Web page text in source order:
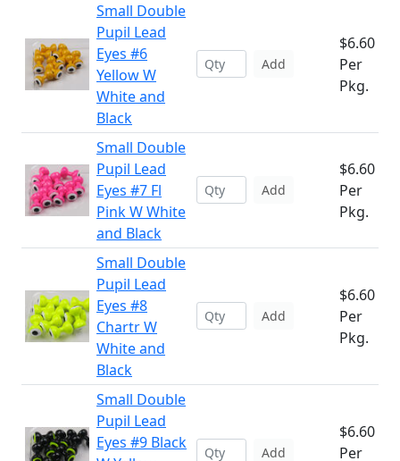
Small Double
Pupil Lead
Eyes #6
Yellow W
White and
Black
Add
$6.60
Per
Pkg.
Small Double
Pupil Lead
Eyes #7 Fl
Pink W White
and Black
Add
$6.60
Per
Pkg.
Small Double
Pupil Lead
Eyes #8
Chartr W
White and
Black
Add
$6.60
Per
Pkg.
Small Double
Pupil Lead
Eyes #9 Black
Add
$6.60
Per